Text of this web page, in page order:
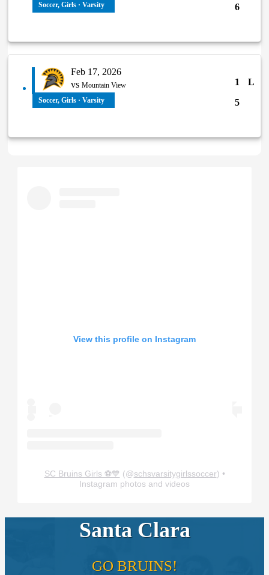
6
Soccer, Girls · Varsity
Feb 17, 2026
vs Mountain View 1
L
5
Soccer, Girls · Varsity
View this profile on Instagram
SC Bruins Girls ⚽️💙 (@schsvarsitygirlssoccer) •
Instagram photos and videos
Santa Clara
GO BRUINS!